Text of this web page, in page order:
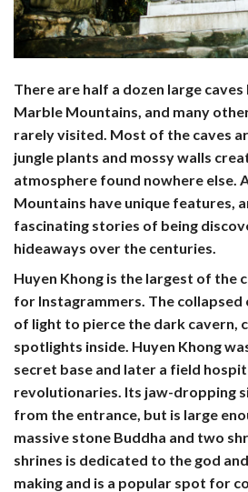
There are half a dozen large
Marble Mountains, and many
rarely visited. Most of the caves
jungle plants and mossy walls
atmosphere found nowhere else.
Mountains have unique features,
fascinating stories of being
hideaways over the centuries.
Huyen Khong is the largest of the
for Instagrammers. The collapsed
of light to pierce the dark cavern,
spotlights inside. Huyen Khong
secret base and later a field
revolutionaries. Its jaw-dropping
from the entrance, but is large
massive stone Buddha and two
shrines is dedicated to the god
making and is a popular spot for